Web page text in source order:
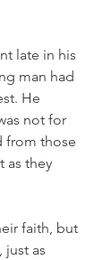
late in his
man had
He
not for
from those
as they
faith, but
just as